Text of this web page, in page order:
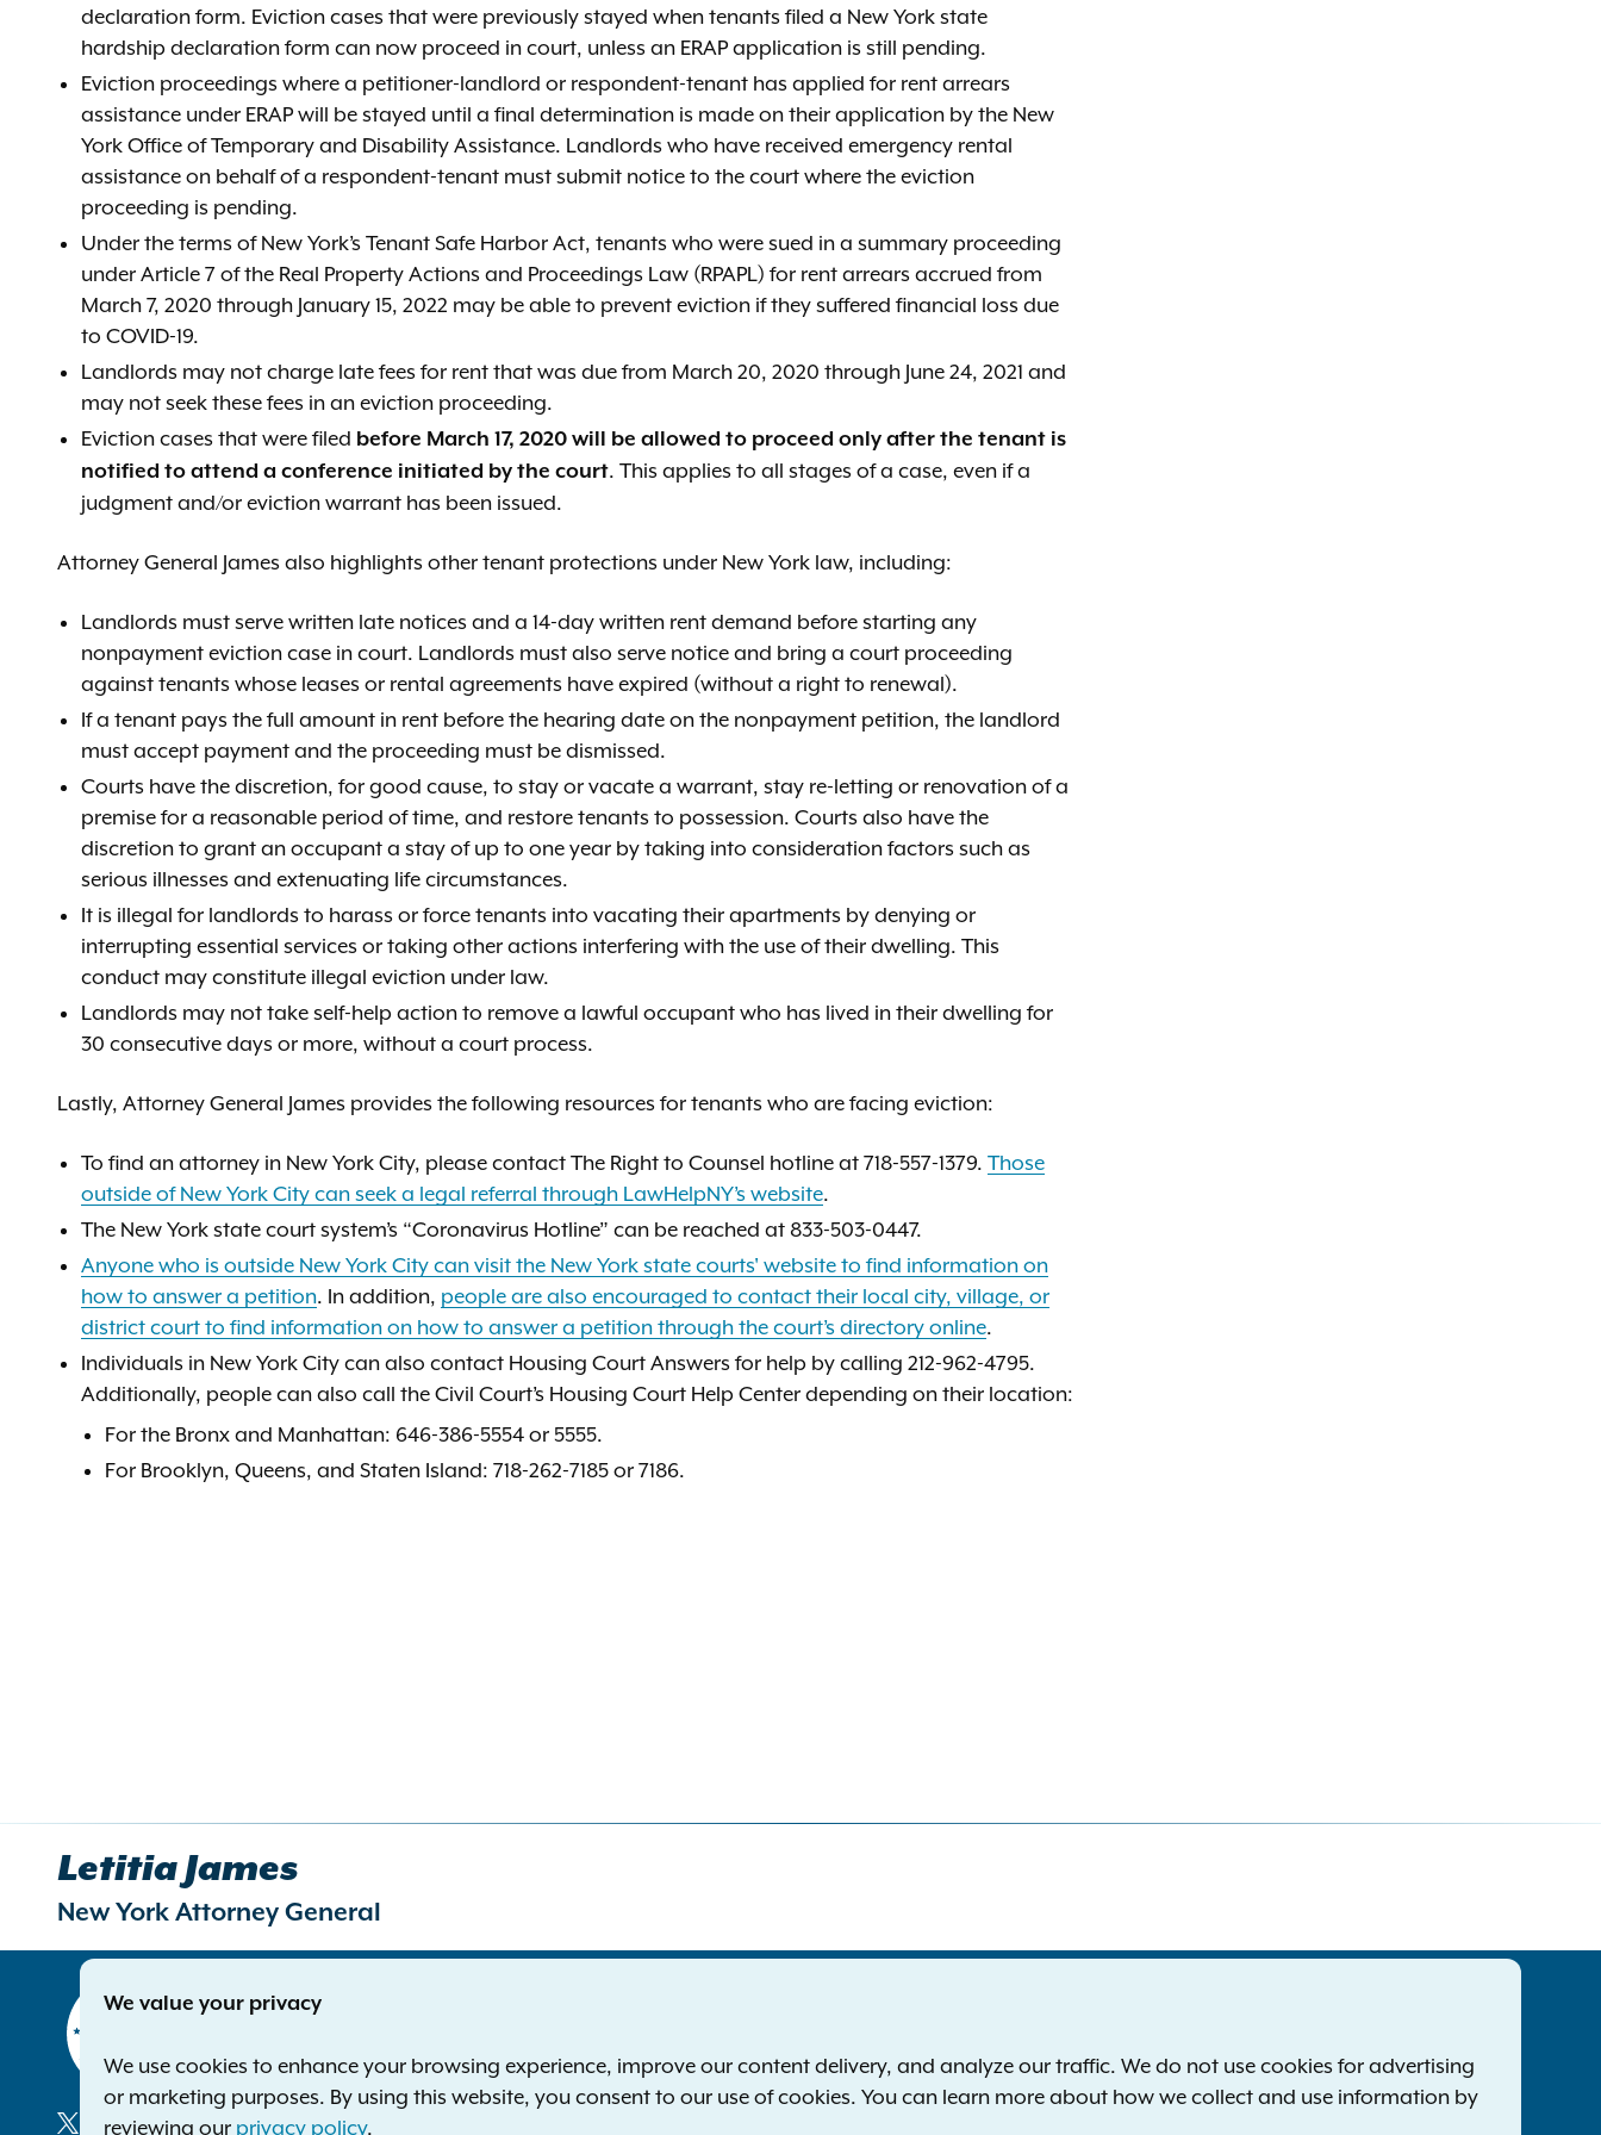
declaration form. Eviction cases that were previously stayed when tenants filed a New York state
hardship declaration form can now proceed in court, unless an ERAP application is still pending.
Eviction proceedings where a petitioner-landlord or respondent-tenant has applied for rent arrears
assistance under ERAP will be stayed until a final determination is made on their application by the New
York Office of Temporary and Disability Assistance. Landlords who have received emergency rental
assistance on behalf of a respondent-tenant must submit notice to the court where the eviction
proceeding is pending.
Under the terms of New York’s Tenant Safe Harbor Act, tenants who were sued in a summary proceeding
under Article 7 of the Real Property Actions and Proceedings Law (RPAPL) for rent arrears accrued from
March 7, 2020 through January 15, 2022 may be able to prevent eviction if they suffered financial loss due
to COVID-19.
Landlords may not charge late fees for rent that was due from March 20, 2020 through June 24, 2021 and
may not seek these fees in an eviction proceeding.
Eviction cases that were filed before March 17, 2020 will be allowed to proceed only after the tenant is
notified to attend a conference initiated by the court. This applies to all stages of a case, even if a
judgment and/or eviction warrant has been issued.
Attorney General James also highlights other tenant protections under New York law, including:
Landlords must serve written late notices and a 14-day written rent demand before starting any
nonpayment eviction case in court. Landlords must also serve notice and bring a court proceeding
against tenants whose leases or rental agreements have expired (without a right to renewal).
If a tenant pays the full amount in rent before the hearing date on the nonpayment petition, the landlord
must accept payment and the proceeding must be dismissed.
Courts have the discretion, for good cause, to stay or vacate a warrant, stay re-letting or renovation of a
premise for a reasonable period of time, and restore tenants to possession. Courts also have the
discretion to grant an occupant a stay of up to one year by taking into consideration factors such as
serious illnesses and extenuating life circumstances.
It is illegal for landlords to harass or force tenants into vacating their apartments by denying or
interrupting essential services or taking other actions interfering with the use of their dwelling. This
conduct may constitute illegal eviction under law.
Landlords may not take self-help action to remove a lawful occupant who has lived in their dwelling for
30 consecutive days or more, without a court process.
Lastly, Attorney General James provides the following resources for tenants who are facing eviction:
To find an attorney in New York City, please contact The Right to Counsel hotline at 718-557-1379. Those
outside of New York City can seek a legal referral through LawHelpNY’s website.
The New York state court system’s “Coronavirus Hotline” can be reached at 833-503-0447.
Anyone who is outside New York City can visit the New York state courts' website to find information on
how to answer a petition. In addition, people are also encouraged to contact their local city, village, or
district court to find information on how to answer a petition through the court’s directory online.
Individuals in New York City can also contact Housing Court Answers for help by calling 212-962-4795.
Additionally, people can also call the Civil Court’s Housing Court Help Center depending on their location:
For the Bronx and Manhattan: 646-386-5554 or 5555.
For Brooklyn, Queens, and Staten Island: 718-262-7185 or 7186.
Letitia James
New York Attorney General
Albany NY 12224-0341
1-800-771-7755
File a Complaint
We value your privacy
We use cookies to enhance your browsing experience, improve our content delivery, and analyze our traffic. We do not use cookies for advertising
or marketing purposes. By using this website, you consent to our use of cookies. You can learn more about how we collect and use information by
reviewing our privacy policy.